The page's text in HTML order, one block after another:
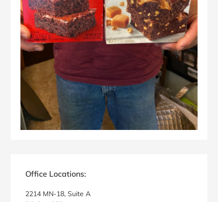
SidebarOffice Locations:
2214 MN-18, Suite A